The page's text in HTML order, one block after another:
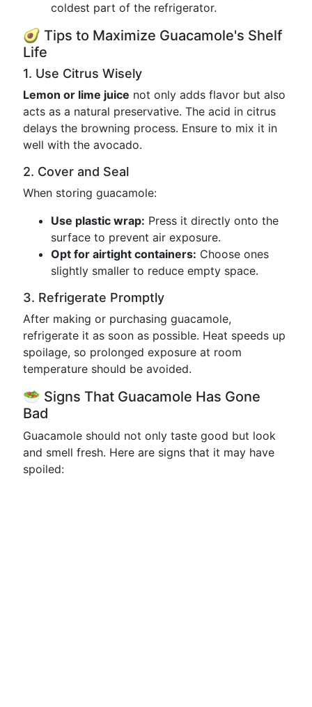
coldest part of the refrigerator.
🥑 Tips to Maximize Guacamole's Shelf
Life
1. Use Citrus Wisely
Lemon or lime juice not only adds flavor but also
acts as a natural preservative. The acid in citrus
delays the browning process. Ensure to mix it in
well with the avocado.
2. Cover and Seal
When storing guacamole:
Use plastic wrap: Press it directly onto the
surface to prevent air exposure.
Opt for airtight containers: Choose ones
slightly smaller to reduce empty space.
3. Refrigerate Promptly
After making or purchasing guacamole,
refrigerate it as soon as possible. Heat speeds up
spoilage, so prolonged exposure at room
temperature should be avoided.
🥗 Signs That Guacamole Has Gone
Bad
Guacamole should not only taste good but look
and smell fresh. Here are signs that it may have
spoiled: